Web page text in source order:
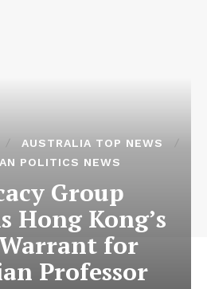
AUSTRALIA TOP NEWS
POLITICS NEWS
Group
Hong Kong’s
for
Professor